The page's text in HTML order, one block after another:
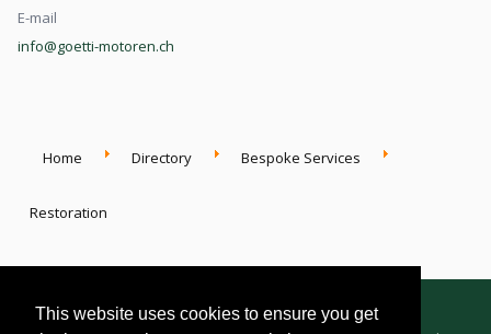
This website uses cookies to ensure you get
E-mail
info@goetti-motoren.ch
Home Directory Bespoke Services
Restoration